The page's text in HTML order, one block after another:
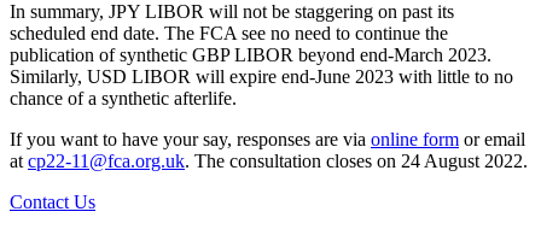
In summary, JPY LIBOR will not be staggering on past its
scheduled end date. The FCA see no need to continue the
publication of synthetic GBP LIBOR beyond end-March 2023.
Similarly, USD LIBOR will expire end-June 2023 with little to no
chance of a synthetic afterlife.
If you want to have your say, responses are via online form or email
atcp22-11@fca.org.uk. The consultation closes on 24 August 2022.
Contact Us